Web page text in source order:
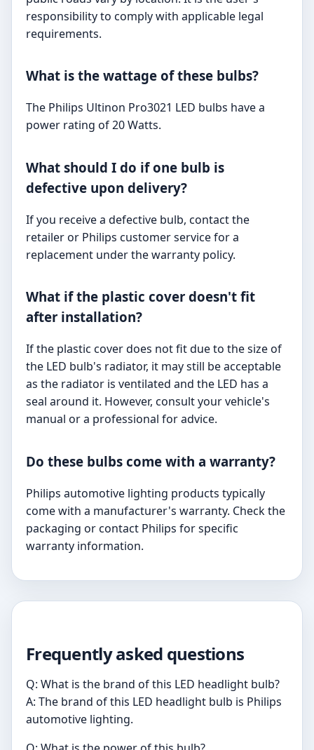
responsibility to comply with applicable legal
requirements.
What is the wattage of these bulbs?
The Philips Ultinon Pro3021 LED bulbs have a
power rating of 20 Watts.
What should I do if one bulb is
defective upon delivery?
If you receive a defective bulb, contact the
retailer or Philips customer service for a
replacement under the warranty policy.
What if the plastic cover doesn't fit
after installation?
If the plastic cover does not fit due to the size of
the LED bulb's radiator, it may still be acceptable
as the radiator is ventilated and the LED has a
seal around it. However, consult your vehicle's
manual or a professional for advice.
Do these bulbs come with a warranty?
Philips automotive lighting products typically
come with a manufacturer's warranty. Check the
packaging or contact Philips for specific
warranty information.
Frequently asked questions
Q: What is the brand of this LED headlight bulb?
A: The brand of this LED headlight bulb is Philips
automotive lighting.